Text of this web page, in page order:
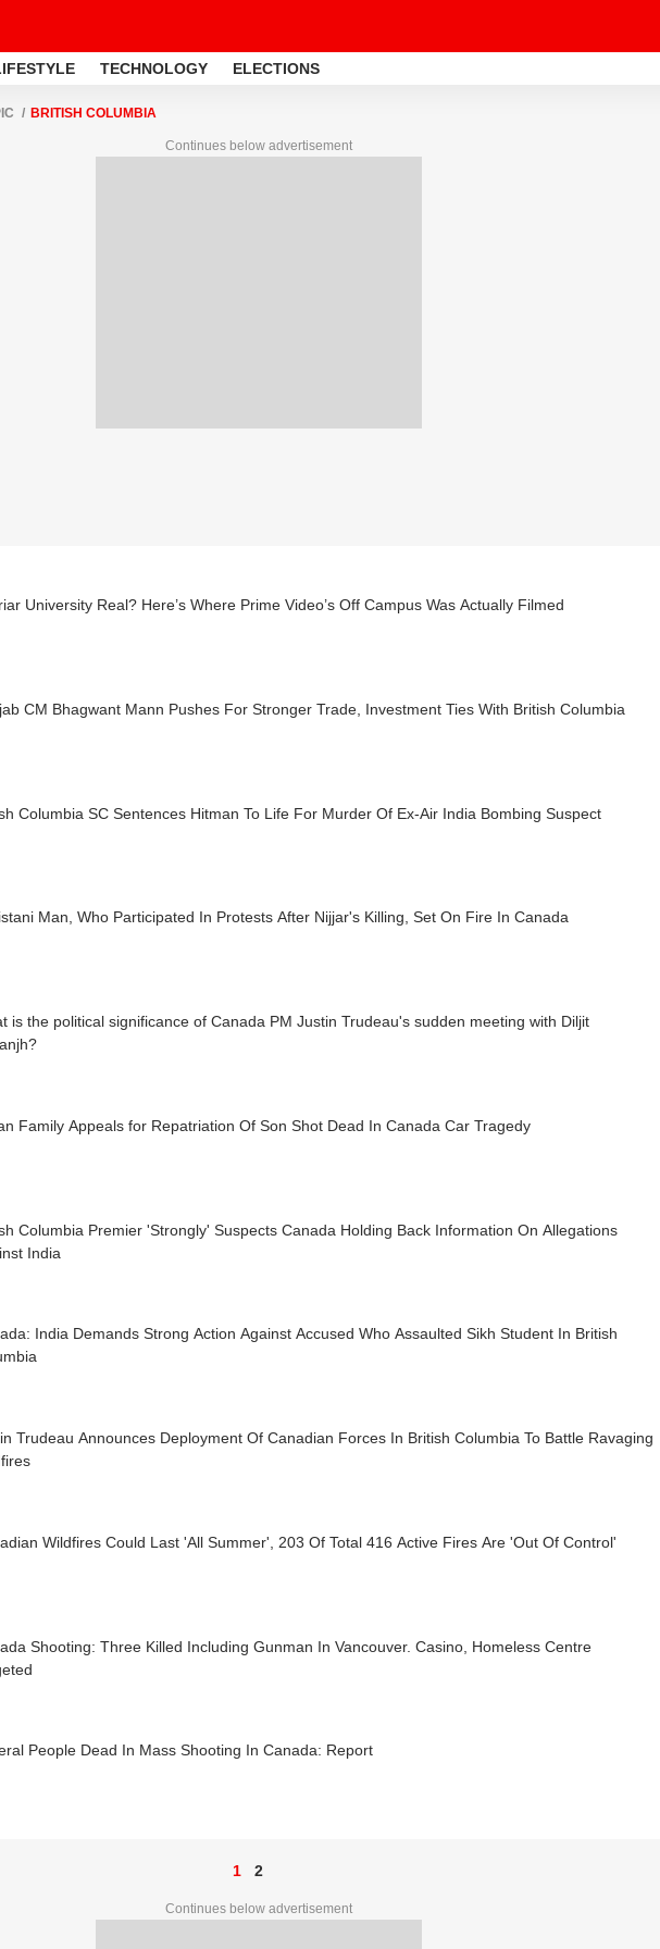
TECHNOLOGY ELECTIONS
BRITISH COLUMBIA
Continues below advertisement
University Real? Here’s Where Prime Video’s Off Campus Was Actually Filmed
CM Bhagwant Mann Pushes For Stronger Trade, Investment Ties With British Columbia
Columbia SC Sentences Hitman To Life For Murder Of Ex-Air India Bombing Suspect
Man, Who Participated In Protests After Nijjar's Killing, Set On Fire In Canada
is the political significance of Canada PM Justin Trudeau's sudden meeting with Diljit
Family Appeals for Repatriation Of Son Shot Dead In Canada Car Tragedy
Columbia Premier 'Strongly' Suspects Canada Holding Back Information On Allegations
India
India Demands Strong Action Against Accused Who Assaulted Sikh Student In British
Trudeau Announces Deployment Of Canadian Forces In British Columbia To Battle Ravaging
Wildfires Could Last 'All Summer', 203 Of Total 416 Active Fires Are 'Out Of Control'
Shooting: Three Killed Including Gunman In Vancouver. Casino, Homeless Centre
People Dead In Mass Shooting In Canada: Report
1 2
Continues below advertisement